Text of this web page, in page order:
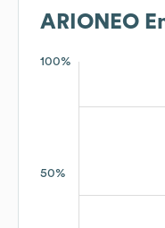
ARIONEO
100%
50%